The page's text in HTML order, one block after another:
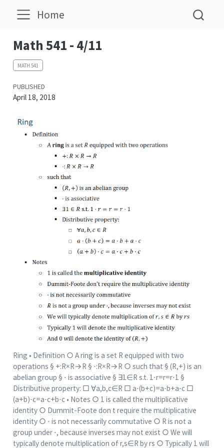
Home
Math 541 - 4/11
MATH 541
PUBLISHED
April 18, 2018
Ring • Definition ○ A ring is a set R equipped with two
operations § +:R×R→R § ⋅:R×R→R ○ such that § (R,+) is an
abelian group § ⋅ is associative § ∃1∈R s.t. 1⋅r=r=r⋅1 §
Distributive property: □ ∀a,b,c∈R □ a⋅(b+c)=a⋅b+a⋅c □
(a+b)⋅c=a⋅c+b⋅c • Notes ○ 1 is called the multiplicative
identity ○ Dummit-Foote don t require the multiplicative
identity ○ ⋅ is not necessarily commutative ○ R is not a
group under ⋅, because inverses may not exist ○ We will
typically denote multiplication of r,s∈R by rs ○ Typically 1 will